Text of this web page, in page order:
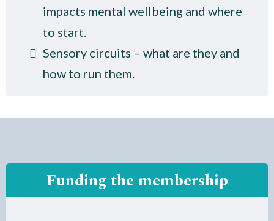
impacts mental wellbeing and where
to start.
Sensory circuits – what are they and
how to run them.
Funding the membership